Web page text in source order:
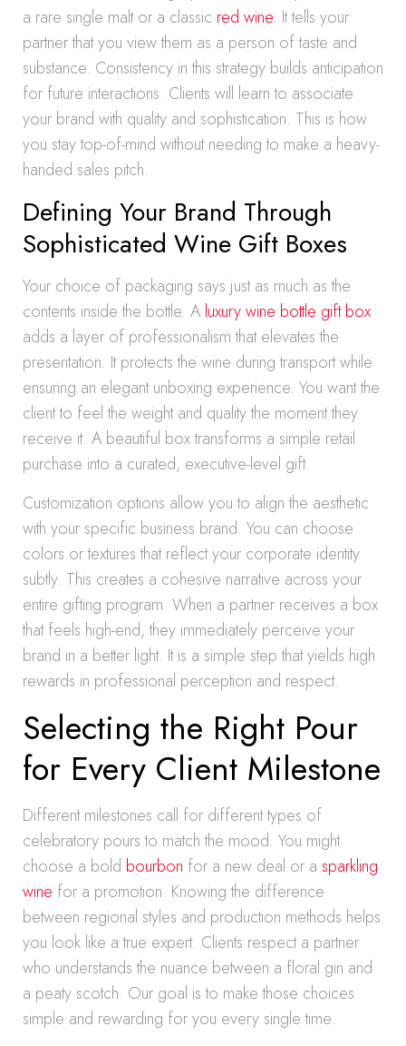
a rare single malt or a classic red wine. It tells your
partner that you view them as a person of taste and
substance. Consistency in this strategy builds anticipation
for future interactions. Clients will learn to associate
your brand with quality and sophistication. This is how
you stay top-of-mind without needing to make a heavy-
handed sales pitch.
Defining Your Brand Through
Sophisticated Wine Gift Boxes
Your choice of packaging says just as much as the
contents inside the bottle. A luxury wine bottle gift box
adds a layer of professionalism that elevates the
presentation. It protects the wine during transport while
ensuring an elegant unboxing experience. You want the
client to feel the weight and quality the moment they
receive it. A beautiful box transforms a simple retail
purchase into a curated, executive-level gift.
Customization options allow you to align the aesthetic
with your specific business brand. You can choose
colors or textures that reflect your corporate identity
subtly. This creates a cohesive narrative across your
entire gifting program. When a partner receives a box
that feels high-end, they immediately perceive your
brand in a better light. It is a simple step that yields high
rewards in professional perception and respect.
Selecting the Right Pour
for Every Client Milestone
Different milestones call for different types of
celebratory pours to match the mood. You might
choose a bold bourbon for a new deal or a sparkling
wine for a promotion. Knowing the difference
between regional styles and production methods helps
you look like a true expert. Clients respect a partner
who understands the nuance between a floral gin and
a peaty scotch. Our goal is to make those choices
simple and rewarding for you every single time.